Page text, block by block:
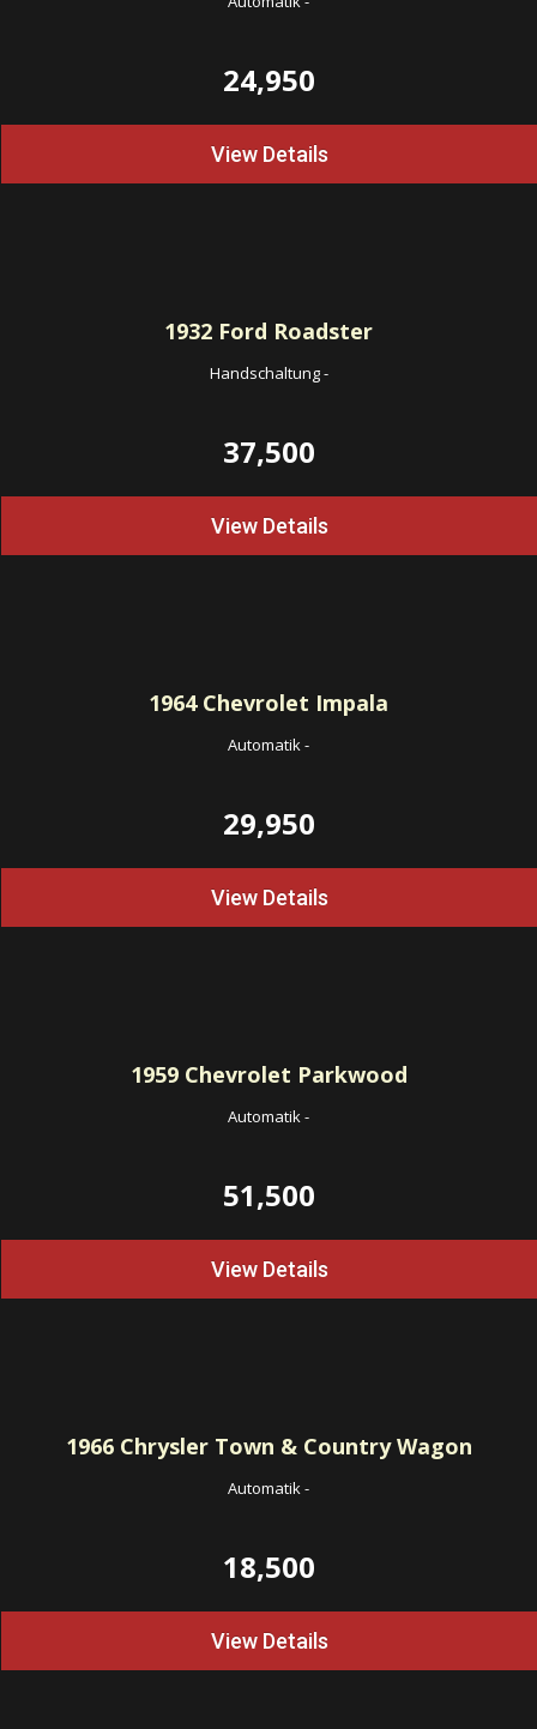
24,950
View Details
1932 Ford Roadster
Handschaltung-
37,500
View Details
1964Chevrolet Impala
Automatik-
29,950
View Details
1959Chevrolet Parkwood
Automatik-
51,500
View Details
1966Chrysler Town & Country Wagon
Automatik-
18,500
View Details